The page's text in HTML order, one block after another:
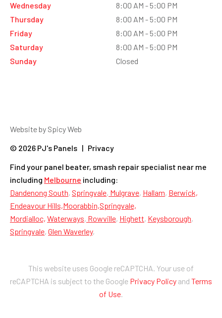
Wednesday
Thursday
Friday
Saturday
Sunday
8:00 AM - 5:00 PM
8:00 AM - 5:00 PM
8:00 AM - 5:00 PM
8:00 AM - 5:00 PM
Closed
Website by Spicy Web
© 2026 PJ's Panels | Privacy
Find your panel beater, smash repair specialist near me
including Melbourne including:
Dandenong South, Springvale, Mulgrave, Hallam, Berwick,
Endeavour Hills,Moorabbin,Springvale,
Mordialloc, Waterways, Rowville, Highett, Keysborough,
Springvale, Glen Waverley,
This website uses Google reCAPTCHA. Your use of
reCAPTCHA is subject to the Google Privacy Policy and Terms
of Use.